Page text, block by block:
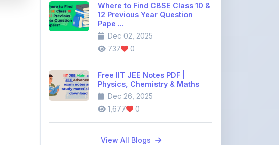
Dec 02, 2025
737
0
Free IIT JEE Notes PDF |
1,677
0
View All Blogs